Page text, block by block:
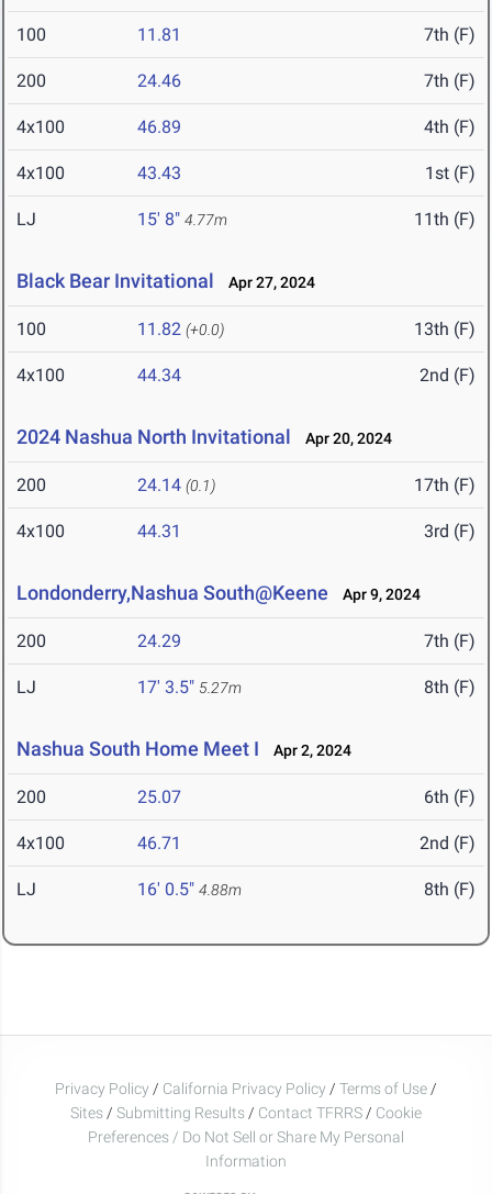
100 11.81 7th (F)
200 24.46 7th (F)
4x100 46.89 4th (F)
4x100 43.43 1st (F)
LJ 15' 8" 4.77m 11th (F)
Black Bear Invitational Apr 27, 2024
100 11.82 (+0.0) 13th (F)
4x100 44.34 2nd (F)
2024 Nashua North Invitational Apr 20, 2024
200 24.14 (0.1) 17th (F)
4x100 44.31 3rd (F)
Londonderry,Nashua South@Keene Apr 9, 2024
200 24.29 7th (F)
LJ 17' 3.5" 5.27m 8th (F)
Nashua South Home Meet I Apr 2, 2024
200 25.07 6th (F)
4x100 46.71 2nd (F)
LJ 16' 0.5" 4.88m 8th (F)
Privacy Policy / California Privacy Policy / Terms of Use /
Sites / Submitting Results / Contact TFRRS / Cookie
Preferences / Do Not Sell or Share My Personal
Information